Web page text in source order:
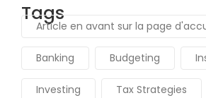
Tags
Article en avant sur la page
Banking Budgeting
Investing Tax Strategies